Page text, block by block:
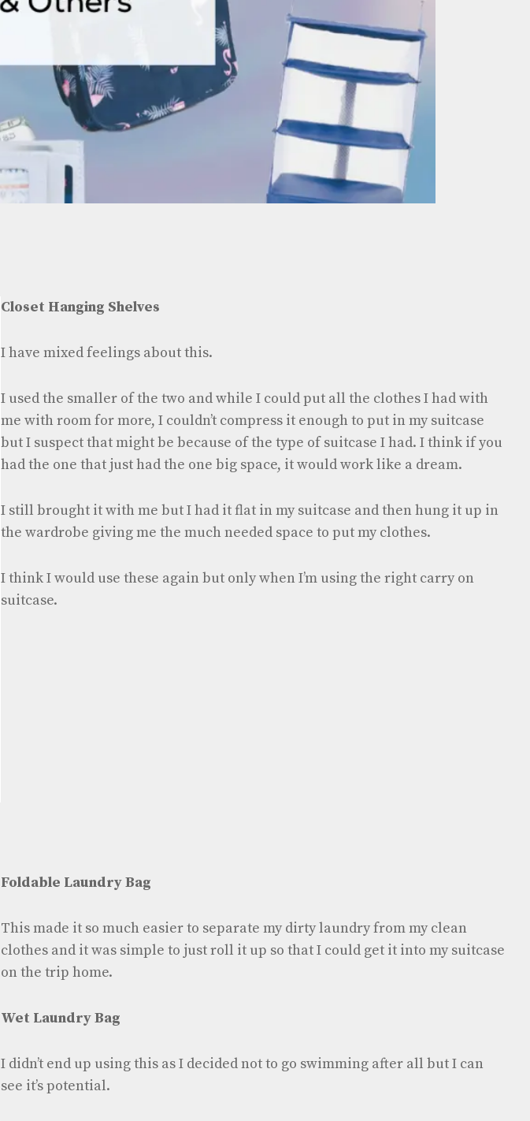
Closet Hanging Shelves
I have mixed feelings about this.
I used the smaller of the two and while I could put all the clothes I had with
me with room for more, I couldn’t compress it enough to put in my suitcase
but I suspect that might be because of the type of suitcase I had. I think if you
had the one that just had the one big space, it would work like a dream.
I still brought it with me but I had it flat in my suitcase and then hung it up in
the wardrobe giving me the much needed space to put my clothes.
I think I would use these again but only when I’m using the right carry on
suitcase.
Foldable Laundry Bag
This made it so much easier to separate my dirty laundry from my clean
clothes and it was simple to just roll it up so that I could get it into my suitcase
on the trip home.
Wet Laundry Bag
I didn’t end up using this as I decided not to go swimming after all but I can
see it’s potential.